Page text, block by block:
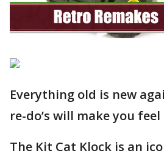
Everything old is new
re-do’s will make you
The Kit Cat Klock is an